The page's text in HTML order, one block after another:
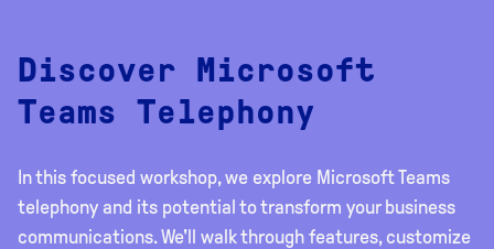
Discover Microsoft
Teams Telephony
In this focused workshop, we explore Microsoft Teams
telephony and its potential to transform your business
communications. We'll walk through features, customize